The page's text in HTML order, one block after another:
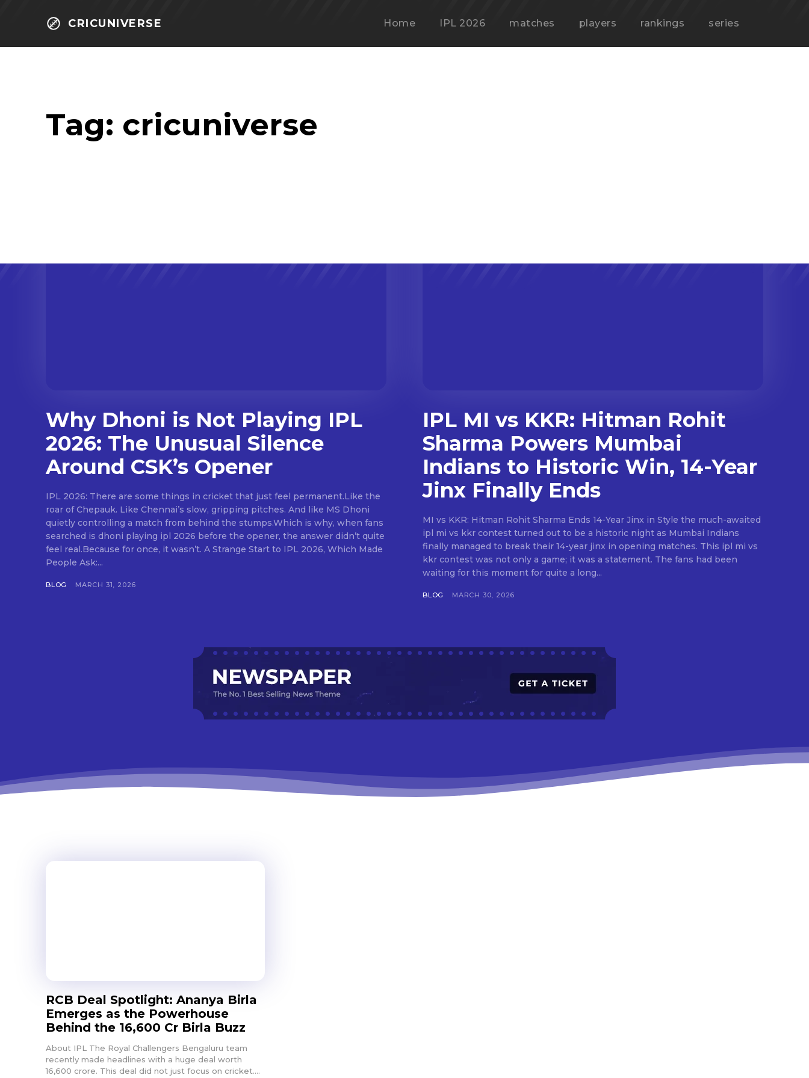
CRICUNIVERSE Home IPL 2026 matches players rankings series
Tag: cricuniverse
Why Dhoni is Not Playing IPL
2026: The Unusual Silence
Around CSK’s Opener
IPL 2026: There are some things in cricket that just feel permanent.Like the
roar of Chepauk. Like Chennai’s slow, gripping pitches. And like MS Dhoni
quietly controlling a match from behind the stumps.Which is why, when fans
searched is dhoni playing ipl 2026 before the opener, the answer didn’t quite
feel real.Because for once, it wasn’t. A Strange Start to IPL 2026, Which Made
People Ask:...
BLOG MARCH 31, 2026
IPL MI vs KKR: Hitman Rohit
Sharma Powers Mumbai
Indians to Historic Win, 14-Year
Jinx Finally Ends
MI vs KKR: Hitman Rohit Sharma Ends 14-Year Jinx in Style the much-awaited
ipl mi vs kkr contest turned out to be a historic night as Mumbai Indians
finally managed to break their 14-year jinx in opening matches. This ipl mi vs
kkr contest was not only a game; it was a statement. The fans had been
waiting for this moment for quite a long...
BLOG MARCH 30, 2026
RCB Deal Spotlight: Ananya Birla
Emerges as the Powerhouse
Behind the ₹16,600 Cr Birla Buzz
About IPL The Royal Challengers Bengaluru team
recently made headlines with a huge deal worth
16,600 crore. This deal did not just focus on cricket....